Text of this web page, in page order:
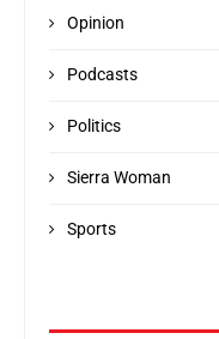
Opinion
Podcasts
Politics
Sierra Woman
Sports